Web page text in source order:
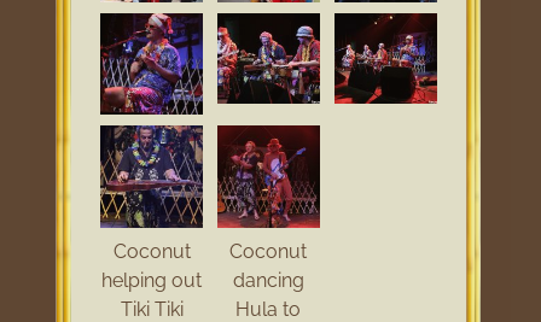
Coconut
helping out
Tiki Tiki
Coconut
dancing
Hula to